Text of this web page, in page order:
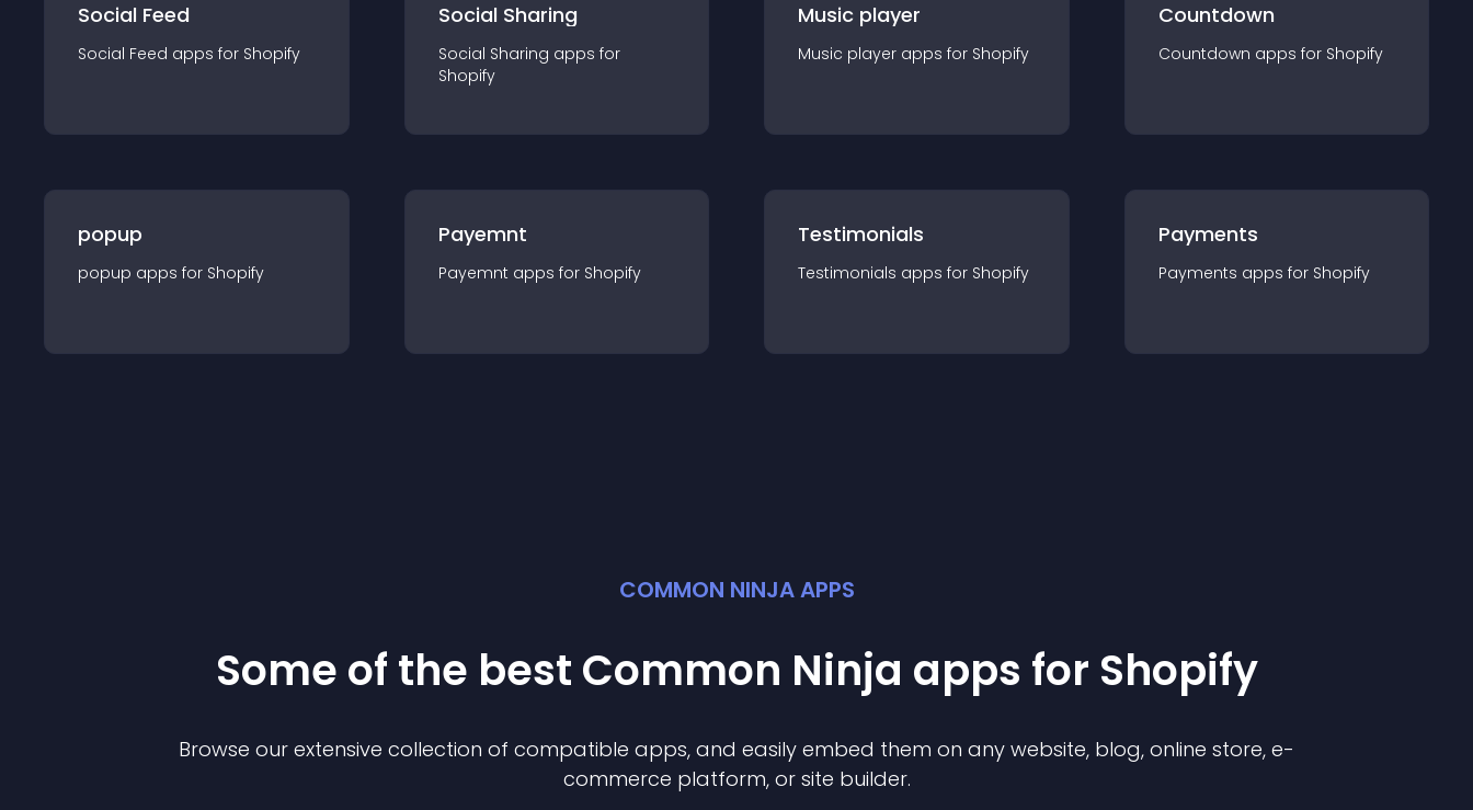
Social Feed
Social Feed apps for Shopify
Social Sharing
Social Sharing apps for
Shopify
Music player
Music player apps for Shopify
Countdown
Countdown apps for Shopify
popup
popup apps for Shopify
Payemnt
Payemnt apps for Shopify
Testimonials
Testimonials apps for Shopify
Payments
Payments apps for Shopify
COMMON NINJA APPS
Some of the best Common Ninja apps for Shopify
Browse our extensive collection of compatible apps, and easily embed them on any website, blog, online store, e-
commerce platform, or site builder.